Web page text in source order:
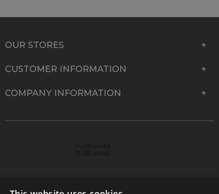
OUR STORES
CUSTOMER INFORMATION
COMPANY INFORMATION